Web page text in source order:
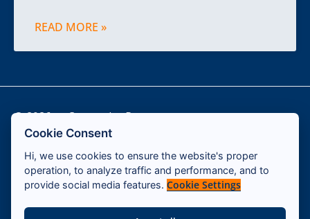
READ MORE »
© 2026 — Cassandra Program
Contact
Impressum
Terms & Conditions
Cookie Consent
Hi, we use cookies to ensure the website's proper
operation, to analyze traffic and performance, and to
provide social media features.Cookie Settings